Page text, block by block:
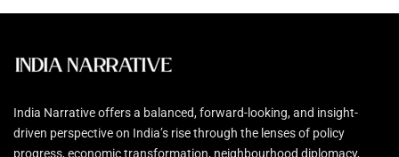
India Narrative offers a balanced, forward-looking, and insight-
driven perspective on India’s rise through the lenses of policy
progress, economic transformation, neighbourhood diplomacy,